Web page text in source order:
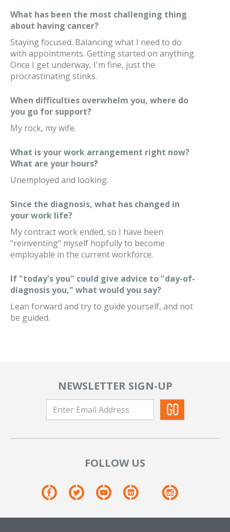
What has been the most challenging thing
about having cancer?
Staying focused. Balancing what I need to do
with appointments. Getting started on anything.
Once I get underway, I'm fine, just the
procrastinating stinks.
When difficulties overwhelm you, where do
you go for support?
My rock, my wife.
What is your work arrangement right now?
What are your hours?
Unemployed and looking.
Since the diagnosis, what has changed in
your work life?
My contract work ended, so I have been
"reinventing" myself hopfully to become
employable in the current workforce.
If "today's you" could give advice to "day-of-
diagnosis you," what would you say?
Lean forward and try to guide yourself, and not
be guided.
NEWSLETTER SIGN-UP
FOLLOW US